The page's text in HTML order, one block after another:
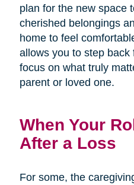
plan for the new space
cherished belongings
home to feel
allows you to step back
focus on what truly
parent or loved one.
When Your
After a Loss
For some, the